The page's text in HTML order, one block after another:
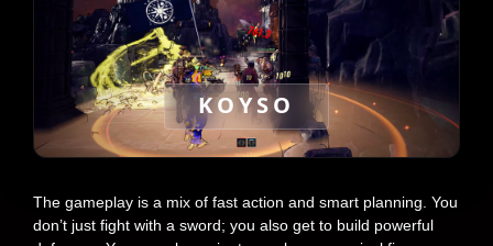
KOYSO
The gameplay is a mix of fast action and smart planning. You
don’t just fight with a sword; you also get to build powerful